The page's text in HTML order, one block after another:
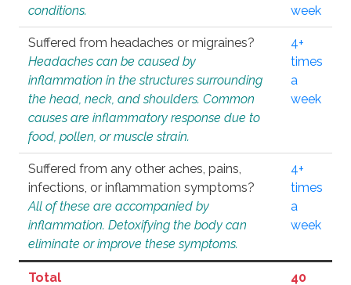
conditions.
week
Suffered from headaches or migraines?
Headaches can be caused by
inflammation in the structures surrounding
the head, neck, and shoulders. Common
causes are inflammatory response due to
food, pollen, or muscle strain.
4+
times
a
week
Suffered from any other aches, pains,
infections, or inflammation symptoms?
All of these are accompanied by
inflammation. Detoxifying the body can
eliminate or improve these symptoms.
4+
times
a
week
Total
40